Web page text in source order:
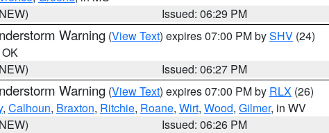
Issued: 06:29 PM
Warning (View Text) expires 07:00 PM bySHV (24)
Issued: 06:27 PM
Warning (View Text) expires 07:00 PM by RLX (26)
, Calhoun, Braxton, Ritchie, Roane, Wirt, Wood, Gilmer, in WV
Issued: 06:26 PM